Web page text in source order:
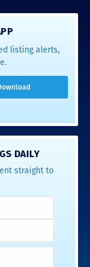
listing alerts,
DAILY
straight to